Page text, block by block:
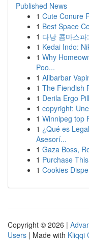
Published News
1 Cute Conure
1 Best Space
1 다낭 콤마스
1 Kedai Indo:
1 Why
Poo...
1 Alibarbar
1 The Fiendish
1 Derila Ergo
1 copyright:
1 Winnipeg top
1 ¿Qué es
Asesorí...
1 Gaza Boss,
1 Purchase
1 Cookies
Copyright © 2026 |
Users | Made with Kliqqi